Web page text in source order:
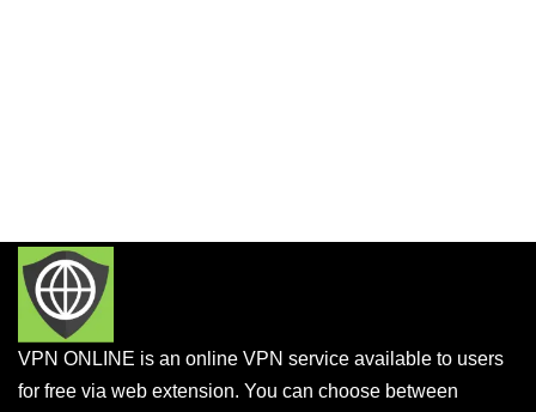
VPN ONLINE is an online VPN service available to users
for free via web extension. You can choose between